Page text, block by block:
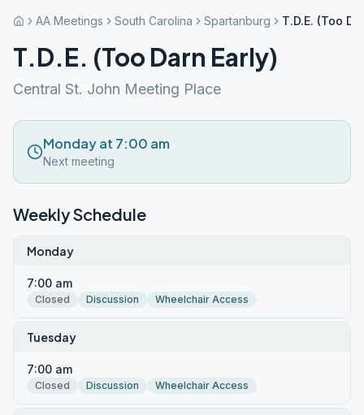
AA Meetings South Carolina Spartanburg T.D.E. (Too
T.D.E. (Too Darn Early)
Central St. John Meeting Place
Monday at 7:00 am
Next meeting
Weekly Schedule
Monday
7:00 am
Closed Discussion Wheelchair Access
Tuesday
7:00 am
Closed Discussion Wheelchair Access